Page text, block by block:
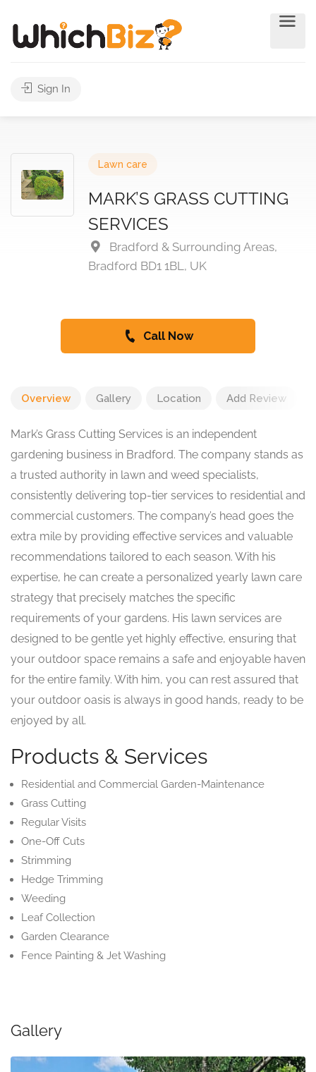
Sign In
Lawn care
MARK’S GRASS CUTTING
SERVICES
Bradford & Surrounding Areas,
Bradford BD1 1BL, UK
Call Now
Overview Gallery Location Add Review
Mark’s Grass Cutting Services is an independent
gardening business in Bradford. The company stands as
a trusted authority in lawn and weed specialists,
consistently delivering top-tier services to residential and
commercial customers. The company’s head goes the
extra mile by providing effective services and valuable
recommendations tailored to each season. With his
expertise, he can create a personalized yearly lawn care
strategy that precisely matches the specific
requirements of your gardens. His lawn services are
designed to be gentle yet highly effective, ensuring that
your outdoor space remains a safe and enjoyable haven
for the entire family. With him, you can rest assured that
your outdoor oasis is always in good hands, ready to be
enjoyed by all.
Products & Services
Residential and Commercial Garden-Maintenance
Grass Cutting
Regular Visits
One-Off Cuts
Strimming
Hedge Trimming
Weeding
Leaf Collection
Garden Clearance
Fence Painting & Jet Washing
Gallery